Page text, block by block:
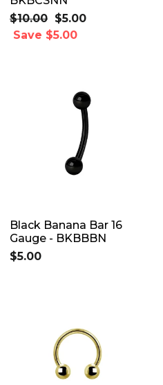
Regular
price
$10.00 Sale
price
$5.00
Save $5.00
Black Banana Bar 16
Gauge - BKBBBN
$5.00